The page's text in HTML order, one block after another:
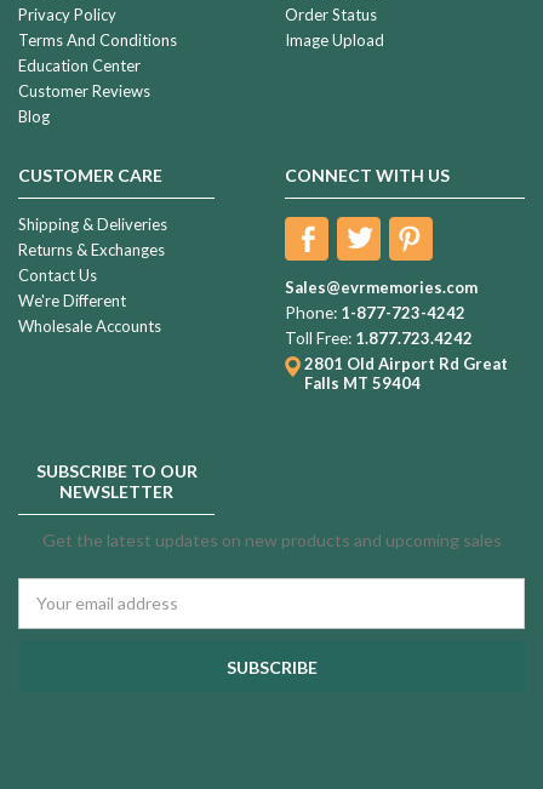
Privacy Policy
Terms And Conditions
Education Center
Customer Reviews
Blog
Order Status
Image Upload
CUSTOMER CARE
Shipping & Deliveries
Returns & Exchanges
Contact Us
We're Different
Wholesale Accounts
CONNECT WITH US
Sales@evrmemories.com
Phone: 1-877-723-4242
Toll Free: 1.877.723.4242
2801 Old Airport Rd Great
Falls MT 59404
SUBSCRIBE TO OUR
NEWSLETTER
Get the latest updates on new products and upcoming sales
Address